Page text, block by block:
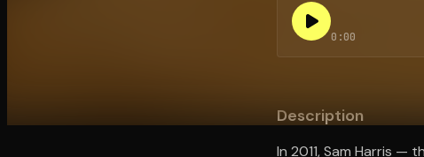
0:00
Description
In 2011, Sam Harris